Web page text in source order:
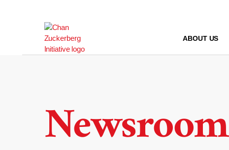
ABOUT US
Newsroom